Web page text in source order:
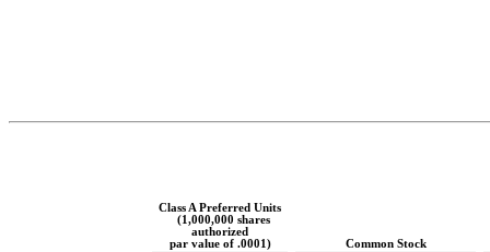
Class A Preferred Units
(1,000,000 shares
authorized
par value of .0001)
Common Stock